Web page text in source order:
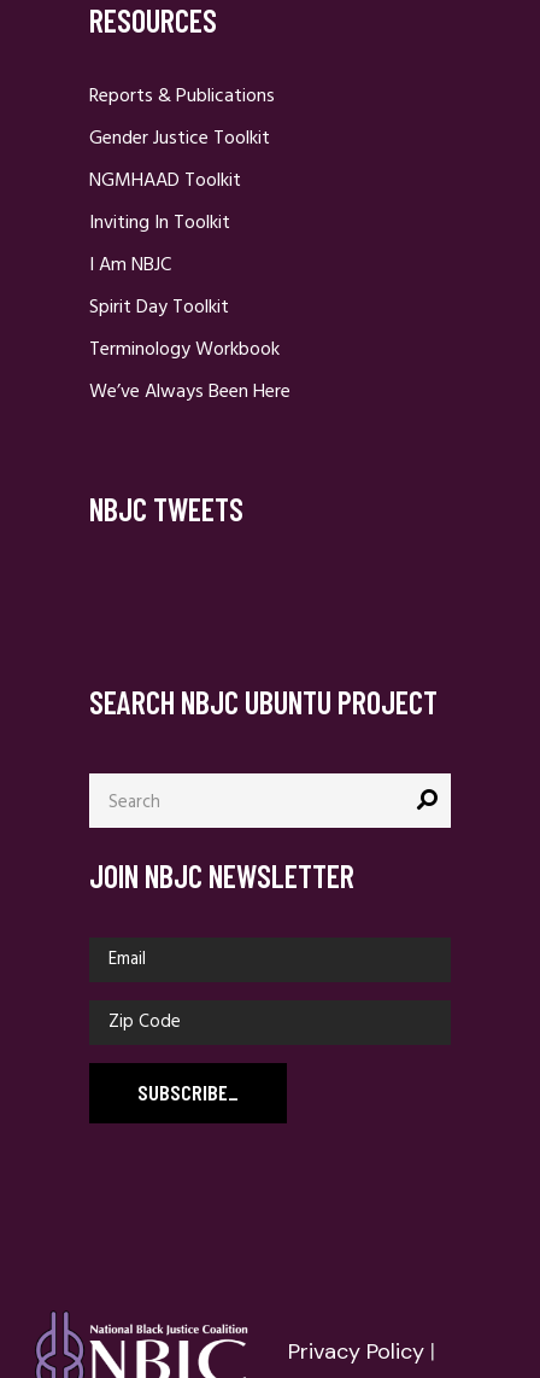
RESOURCES
Reports & Publications
Gender Justice Toolkit
NGMHAAD Toolkit
Inviting In Toolkit
I Am NBJC
Spirit Day Toolkit
Terminology Workbook
We’ve Always Been Here
NBJC TWEETS
SEARCH NBJC UBUNTU PROJECT
Search
for:
JOIN NBJC NEWSLETTER
SUBSCRIBE_
Privacy Policy |